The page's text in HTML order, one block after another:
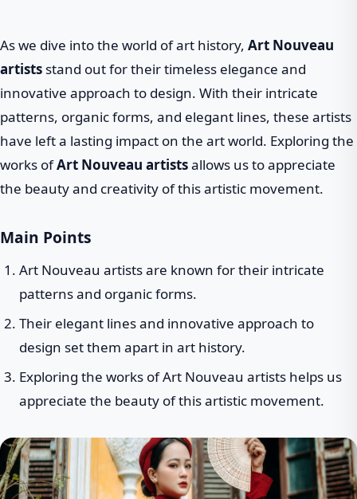
As we dive into the world of art history, Art Nouveau
artists stand out for their timeless elegance and
innovative approach to design. With their intricate
patterns, organic forms, and elegant lines, these artists
have left a lasting impact on the art world. Exploring the
works ofArt Nouveau artistsallows us to appreciate
the beauty and creativity of this artistic movement.
Main Points
Art Nouveau artists are known for their intricate
patterns and organic forms.
Their elegant lines and innovative approach to
design set them apart in art history.
Exploring the works of Art Nouveau artists helps us
appreciate the beauty of this artistic movement.